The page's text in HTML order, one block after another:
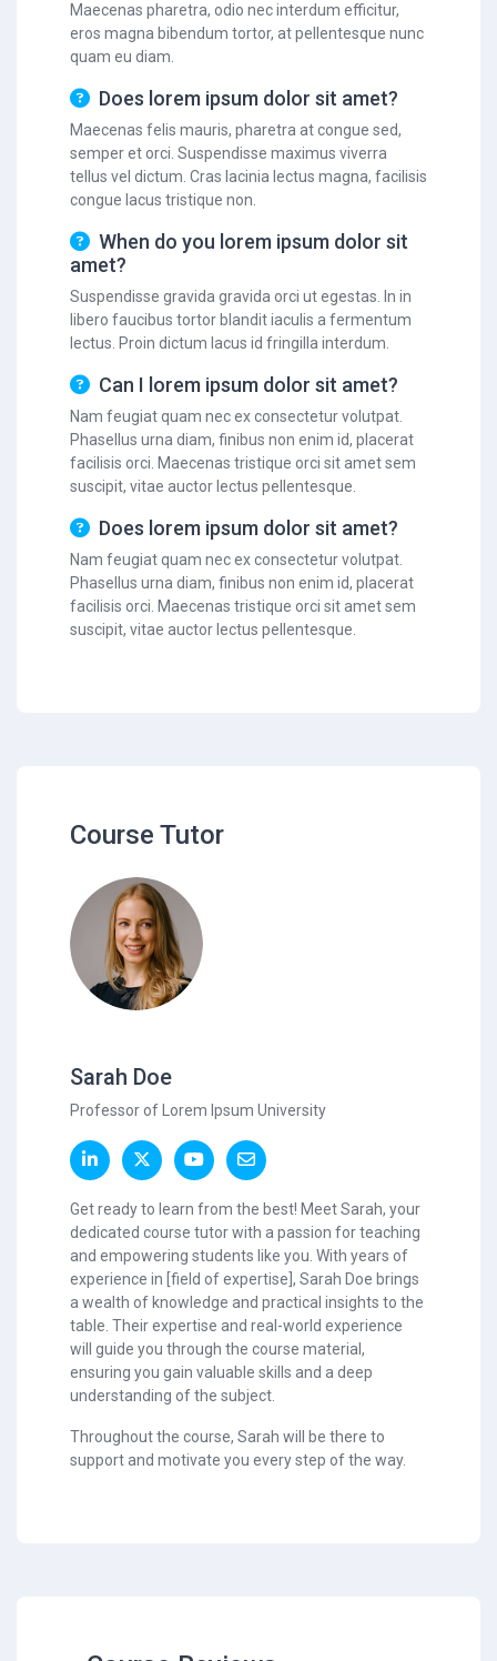
Maecenas pharetra, odio nec interdum efficitur,
eros magna bibendum tortor, at pellentesque nunc
quam eu diam.
Does lorem ipsum dolor sit amet?
Maecenas felis mauris, pharetra at congue sed,
semper et orci. Suspendisse maximus viverra
tellus vel dictum. Cras lacinia lectus magna, facilisis
congue lacus tristique non.
When do you lorem ipsum dolor sit
amet?
Suspendisse gravida gravida orci ut egestas. In in
libero faucibus tortor blandit iaculis a fermentum
lectus. Proin dictum lacus id fringilla interdum.
Can I lorem ipsum dolor sit amet?
Nam feugiat quam nec ex consectetur volutpat.
Phasellus urna diam, finibus non enim id, placerat
facilisis orci. Maecenas tristique orci sit amet sem
suscipit, vitae auctor lectus pellentesque.
Does lorem ipsum dolor sit amet?
Nam feugiat quam nec ex consectetur volutpat.
Phasellus urna diam, finibus non enim id, placerat
facilisis orci. Maecenas tristique orci sit amet sem
suscipit, vitae auctor lectus pellentesque.
Course Tutor
Sarah Doe
Professor of Lorem Ipsum University
Get ready to learn from the best! Meet Sarah, your
dedicated course tutor with a passion for teaching
and empowering students like you. With years of
experience in [field of expertise], Sarah Doe brings
a wealth of knowledge and practical insights to the
table. Their expertise and real-world experience
will guide you through the course material,
ensuring you gain valuable skills and a deep
understanding of the subject.
Throughout the course, Sarah will be there to
support and motivate you every step of the way.